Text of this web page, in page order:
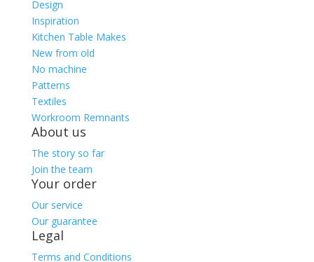
Design
Inspiration
Kitchen Table Makes
New from old
No machine
Patterns
Textiles
Workroom Remnants
About us
The story so far
Join the team
Your order
Our service
Our guarantee
Legal
Terms and Conditions